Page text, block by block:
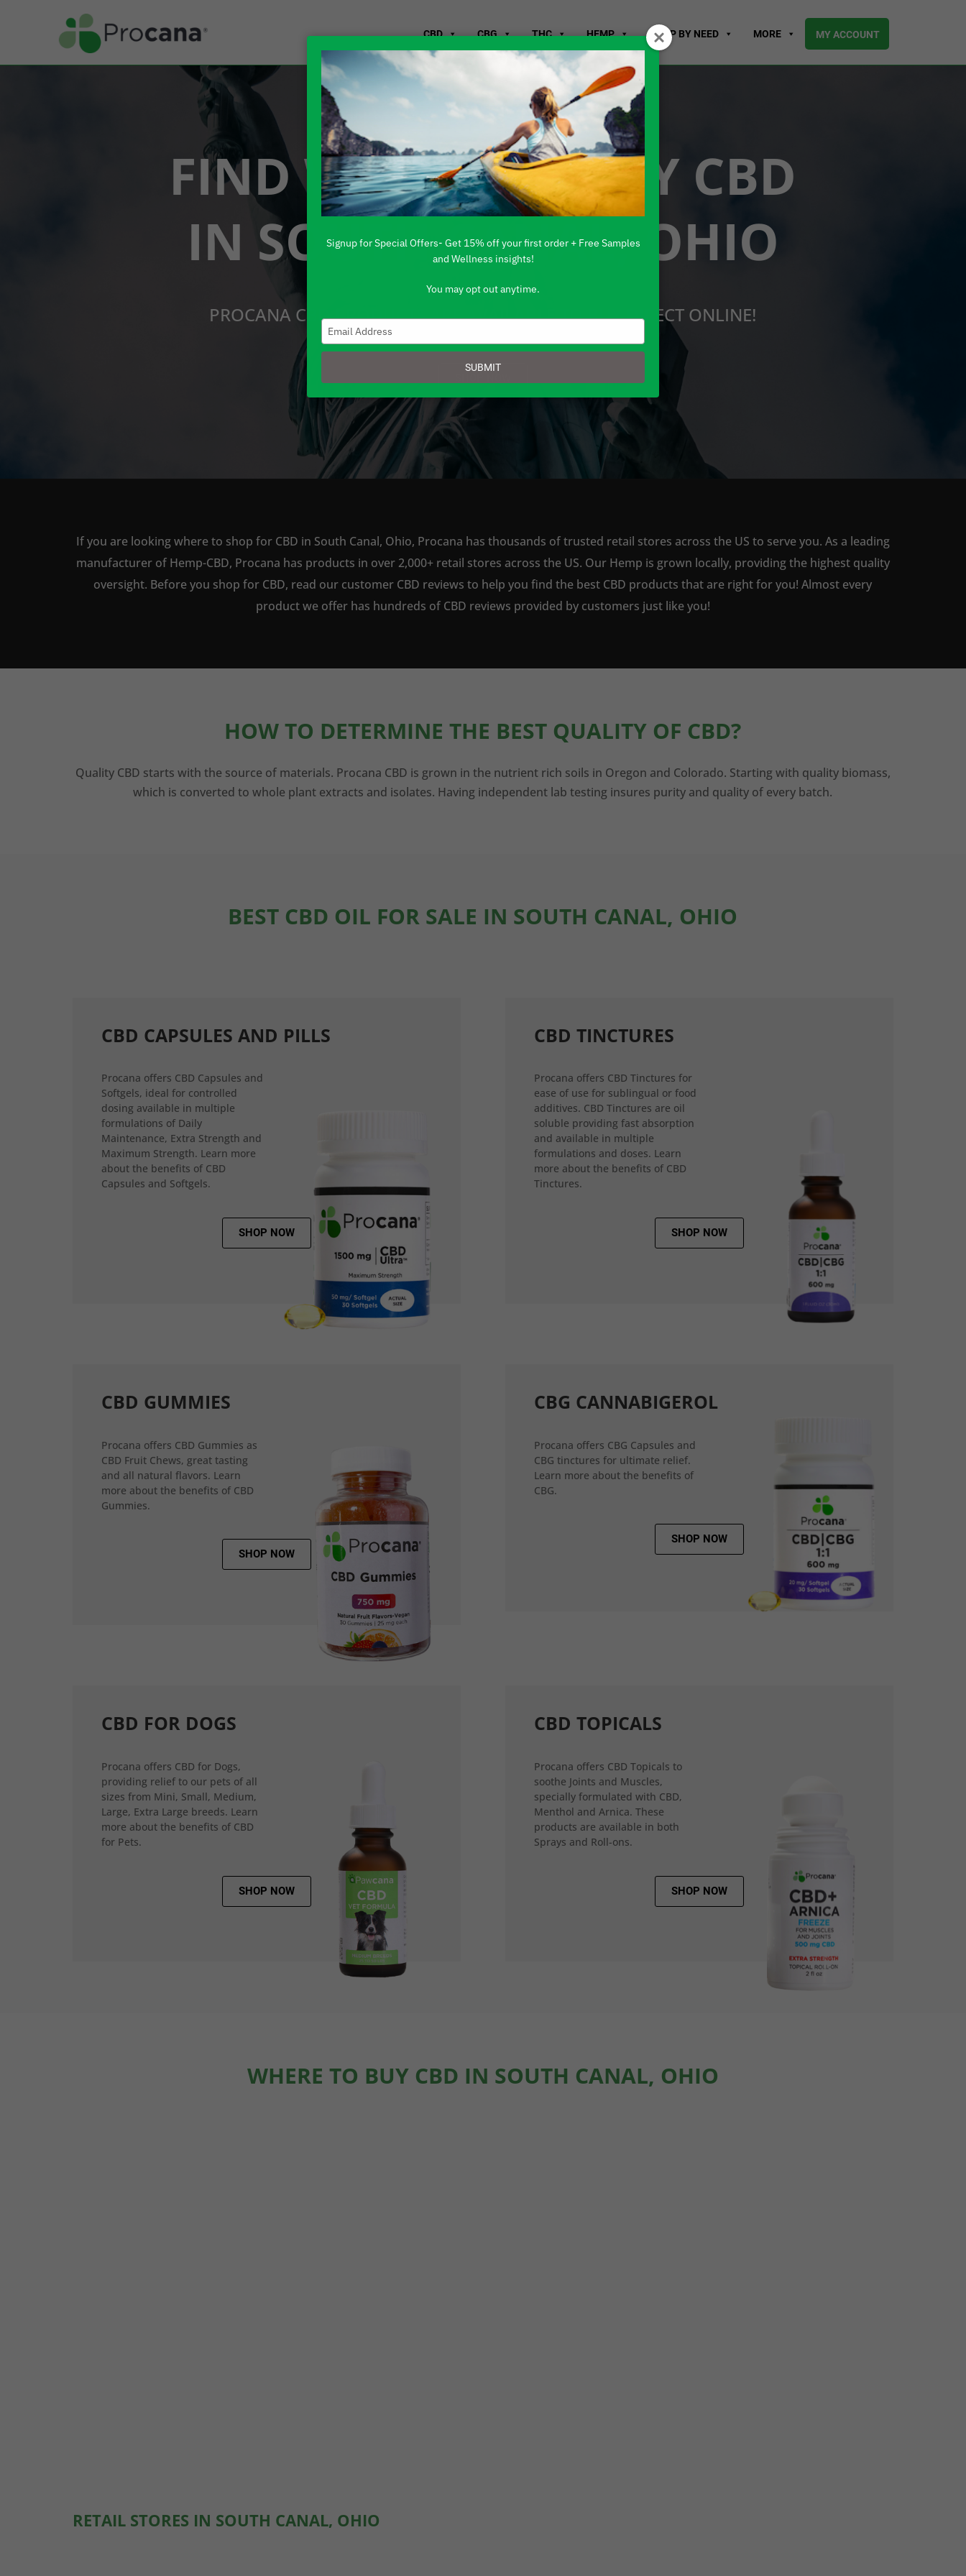
CBD CBG THC HEMP SHOP BY NEED MORE MY ACCOUNT
FIND WHERE TO BUY CBD
IN SOUTH CANAL, OHIO
PROCANA CBD PRODUCTS ARE AVAILABLE TO BUY DIRECT ONLINE!
If you are looking where to shop for CBD in South Canal, Ohio, Procana has thousands of trusted retail stores across the US to serve you. As a leading
manufacturer of Hemp-CBD, Procana has products in over 2,000+ retail stores across the US. Our Hemp is grown locally, providing the highest quality
oversight. Before you shop for CBD, read our customer CBD reviews to help you find the best CBD products that are right for you! Almost every
product we offer has hundreds of CBD reviews provided by customers just like you!
HOW TO DETERMINE THE BEST QUALITY OF CBD?
Quality CBD starts with the source of materials. Procana CBD is grown in the nutrient rich soils in Oregon and Colorado. Starting with quality biomass,
which is converted to whole plant extracts and isolates. Having independent lab testing insures purity and quality of every batch.
BEST CBD OIL FOR SALE IN SOUTH CANAL, OHIO
CBD CAPSULES AND PILLS
Procana offers CBD Capsules and
Softgels, ideal for controlled
dosing available in multiple
formulations of Daily
Maintenance, Extra Strength and
Maximum Strength. Learn more
about the benefits of CBD
Capsules and Softgels.
SHOP NOW
CBD TINCTURES
Procana offers CBD Tinctures for
ease of use for sublingual or food
additives. CBD Tinctures are oil
soluble providing fast absorption
and available in multiple
formulations and doses. Learn
more about the benefits of CBD
Tinctures.
SHOP NOW
CBD GUMMIES
Procana offers CBD Gummies as
CBD Fruit Chews, great tasting
and all natural flavors. Learn
more about the benefits of CBD
Gummies.
SHOP NOW
CBG CANNABIGEROL
Procana offers CBG Capsules and
CBG tinctures for ultimate relief.
Learn more about the benefits of
CBG.
SHOP NOW
CBD FOR DOGS
Procana offers CBD for Dogs,
providing relief to our pets of all
sizes from Mini, Small, Medium,
Large, Extra Large breeds. Learn
more about the benefits of CBD
for Pets.
SHOP NOW
CBD TOPICALS
Procana offers CBD Topicals to
soothe Joints and Muscles,
specially formulated with CBD,
Menthol and Arnica. These
products are available in both
Sprays and Roll-ons.
SHOP NOW
WHERE TO BUY CBD IN SOUTH CANAL, OHIO
RETAIL STORES IN SOUTH CANAL, OHIO
Signup for Special Offers- Get 15% off your first order + Free Samples
and Wellness insights!
You may opt out anytime.
your
SUBMIT